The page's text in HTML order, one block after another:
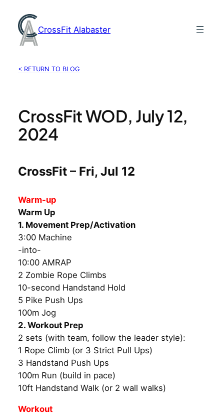
content
CrossFit Alabaster
< RETURN TO BLOG
CrossFit WOD, July 12,
2024
CrossFit – Fri, Jul 12
Warm-up
Warm Up
1. Movement Prep/Activation
3:00 Machine
-into-
10:00 AMRAP
2 Zombie Rope Climbs
10-second Handstand Hold
5 Pike Push Ups
100m Jog
2. Workout Prep
2 sets (with team, follow the leader style):
1 Rope Climb (or 3 Strict Pull Ups)
3 Handstand Push Ups
100m Run (build in pace)
10ft Handstand Walk (or 2 wall walks)
Workout